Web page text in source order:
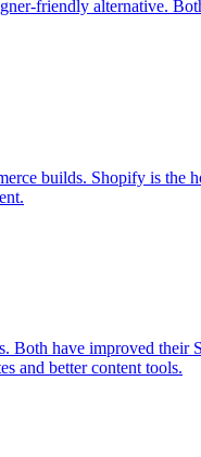
friendly alternative.
builds. Shopify is the
Both have improved
and better content tools.